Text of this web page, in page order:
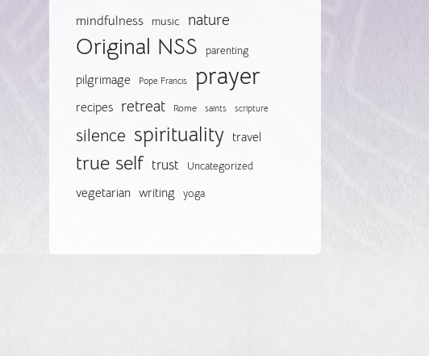
mindfulness music nature
Original NSS parenting
pilgrimage Pope Francis prayer
recipes retreat Rome saints scripture
silence spirituality travel
true self trust Uncategorized
vegetarian writing yoga